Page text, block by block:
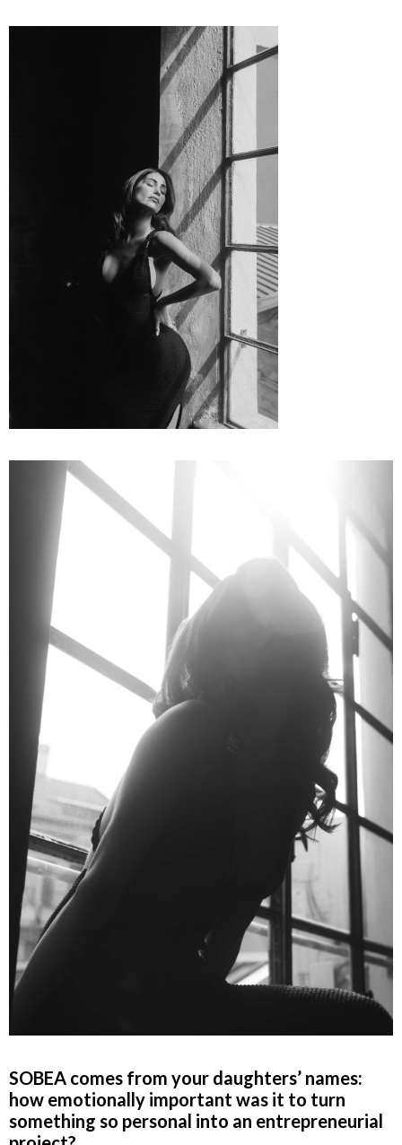
SOBEA comes from your daughters’ names:
how emotionally important was it to turn
something so personal into an entrepreneurial